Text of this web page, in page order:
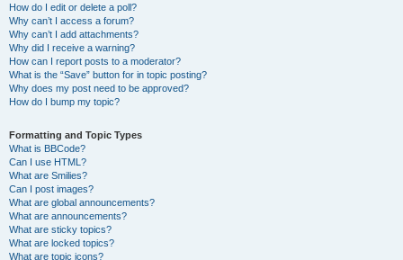
How do I edit or delete a poll?
Why can’t I access a forum?
Why can’t I add attachments?
Why did I receive a warning?
How can I report posts to a moderator?
What is the “Save” button for in topic posting?
Why does my post need to be approved?
How do I bump my topic?
Formatting and Topic Types
What is BBCode?
Can I use HTML?
What are Smilies?
Can I post images?
What are global announcements?
What are announcements?
What are sticky topics?
What are locked topics?
What are topic icons?